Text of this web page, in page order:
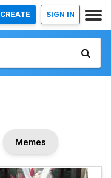
CREATE SIGN IN
Memes